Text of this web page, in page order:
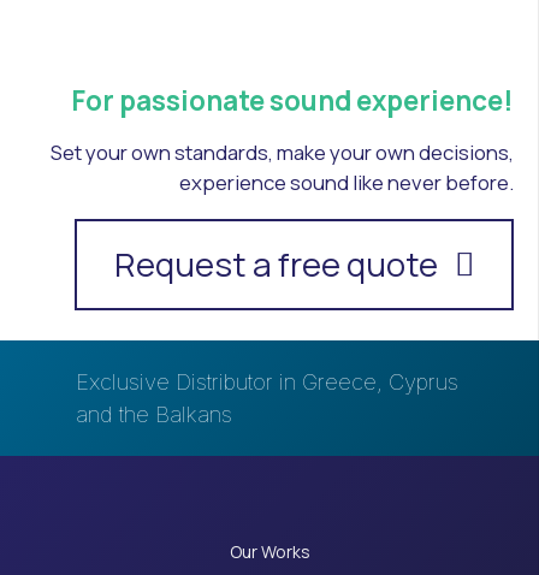
For passionate sound experience!
Set your own standards, make your own decisions,
experience sound like never before.
Request a free quote
Exclusive Distributor in Greece, Cyprus
and the Balkans
Our Works